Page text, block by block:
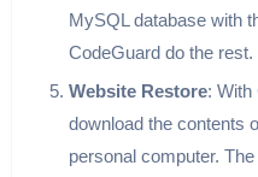
MySQL database with
CodeGuard do the rest.
Website Restore: With
download the contents
personal computer.